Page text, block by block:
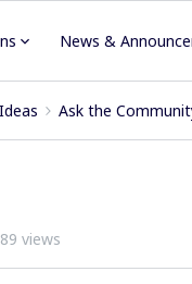
News &
Ask the
views